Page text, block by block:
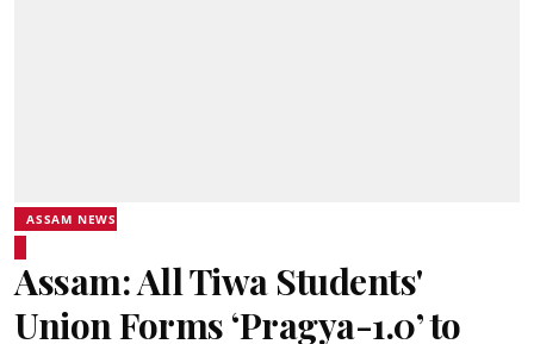
ASSAM NEWS
Assam: All Tiwa Students'
Union Forms ‘Pragya-1.0’ to